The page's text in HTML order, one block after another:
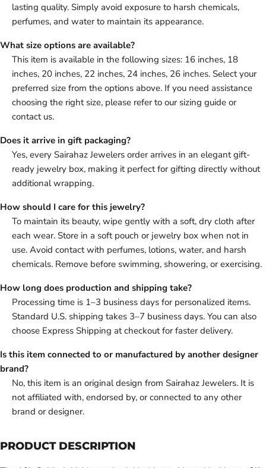
lasting quality. Simply avoid exposure to harsh chemicals,
perfumes, and water to maintain its appearance.
What size options are available?
This item is available in the following sizes: 16 inches, 18
inches, 20 inches, 22 inches, 24 inches, 26 inches. Select your
preferred size from the options above. If you need assistance
choosing the right size, please refer to our sizing guide or
contact us.
Does it arrive in gift packaging?
Yes, every Sairahaz Jewelers order arrives in an elegant gift-
ready jewelry box, making it perfect for gifting directly without
additional wrapping.
How should I care for this jewelry?
To maintain its beauty, wipe gently with a soft, dry cloth after
each wear. Store in a soft pouch or jewelry box when not in
use. Avoid contact with perfumes, lotions, water, and harsh
chemicals. Remove before swimming, showering, or exercising.
How long does production and shipping take?
Processing time is 1–3 business days for personalized items.
Standard U.S. shipping takes 3–7 business days. You can also
choose Express Shipping at checkout for faster delivery.
Is this item connected to or manufactured by another designer
brand?
No, this item is an original design from Sairahaz Jewelers. It is
not affiliated with, endorsed by, or connected to any other
brand or designer.
PRODUCT DESCRIPTION